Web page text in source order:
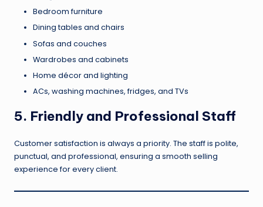
Bedroom furniture
Dining tables and chairs
Sofas and couches
Wardrobes and cabinets
Home décor and lighting
ACs, washing machines, fridges, and TVs
5. Friendly and Professional Staff
Customer satisfaction is always a priority. The staff is polite,
punctual, and professional, ensuring a smooth selling
experience for every client.